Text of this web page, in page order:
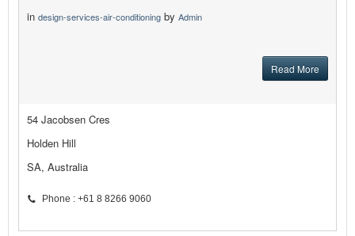
in design-services-air-conditioning by Admin
Read More
54 Jacobsen Cres
Holden Hill
SA, Australia
Phone : +61 8 8266 9060